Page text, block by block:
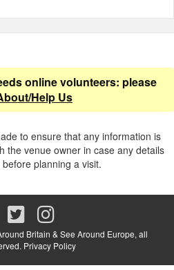
online volunteers: please
Help Us
to ensure that any information is
the venue owner in case any details
planning a visit.
Britain & See Around Europe, all
Privacy Policy